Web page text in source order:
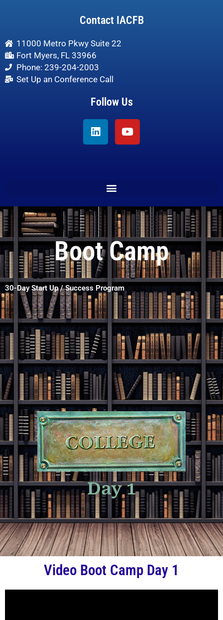
Contact IACFB
11000 Metro Pkwy Suite 22
Fort Myers, FL 33966
Phone: 239-204-2003
Set Up an Conference Call
Follow Us
Linkedin Youtube
Boot Camp
30-Day Start Up / Success Program
Day 1
Video Boot Camp Day 1